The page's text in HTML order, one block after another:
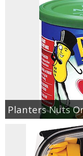
Planters Nuts